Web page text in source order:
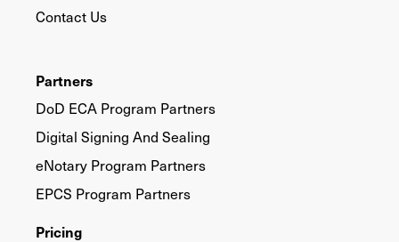
Contact Us
Partners
DoD ECA Program Partners
Digital Signing And Sealing
eNotary Program Partners
EPCS Program Partners
Pricing